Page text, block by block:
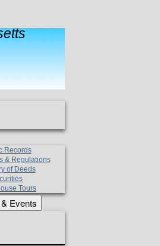
Records
& Regulations
of Deeds
Tours
Events